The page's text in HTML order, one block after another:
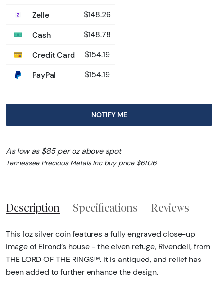
Zelle $148.26
Cash $148.78
Credit Card $154.19
PayPal $154.19
NOTIFY ME
As low as $85 per oz above spot
Tennessee Precious Metals Inc buy price $61.06
Description Specifications Reviews
This 1oz silver coin features a fully engraved close-up
image of Elrond’s house - the elven refuge, Rivendell, from
THE LORD OF THE RINGS™. It is antiqued, and relief has
been added to further enhance the design.